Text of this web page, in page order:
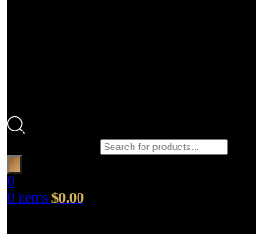
0
0 items $0.00